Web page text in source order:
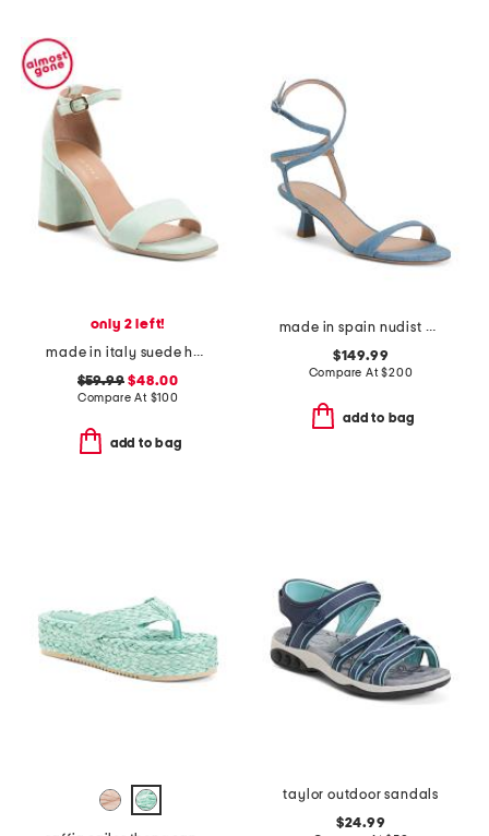
only 2 left!
made in italy suede heeled sandals
$59.99 $48.00
Compare At $100
add to bag
made in spain nudist wrap 50 heeled sandals
$149.99
Compare At$200
add to bag
taylor outdoor sandals
$24.99